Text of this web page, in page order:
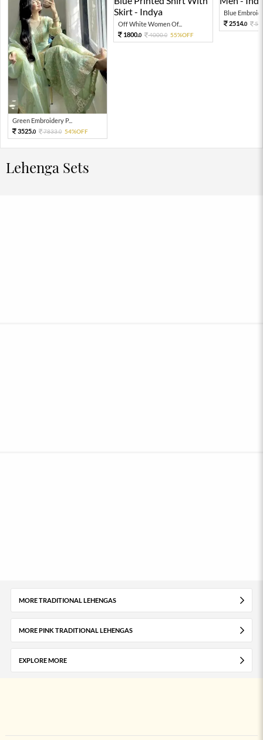
Green Embroidery P...
3525.0 7833.0 54%OFF
Off White Women Of...
1800.0 4000.0 55%OFF
Blue
2514.0
Lehenga Sets
MORE TRADITIONAL LEHENGAS
MORE PINK TRADITIONAL LEHENGAS
EXPLORE MORE